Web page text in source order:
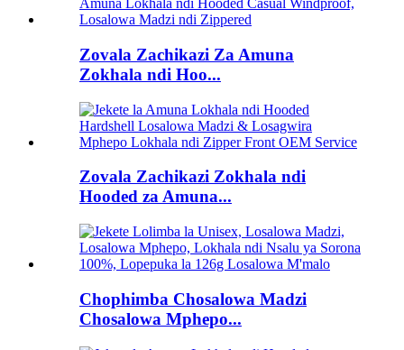
Zovala Zachikazi Za Amuna
Zokhala ndi Hoo...
Zovala Zachikazi Zokhala ndi
Hooded za Amuna...
Chophimba Chosalowa Madzi
Chosalowa Mphepo...